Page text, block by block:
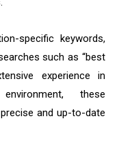
specific keywords,
such as “best
experience in
these
and up-to-date